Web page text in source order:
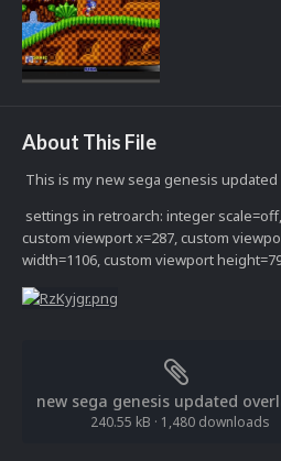
About This File
This is my new sega genesis
settings in retroarch: integer
custom viewport x=287, custom
width=1106, custom viewport
new sega genesis updated
240.55 kB · 1,480 downloads